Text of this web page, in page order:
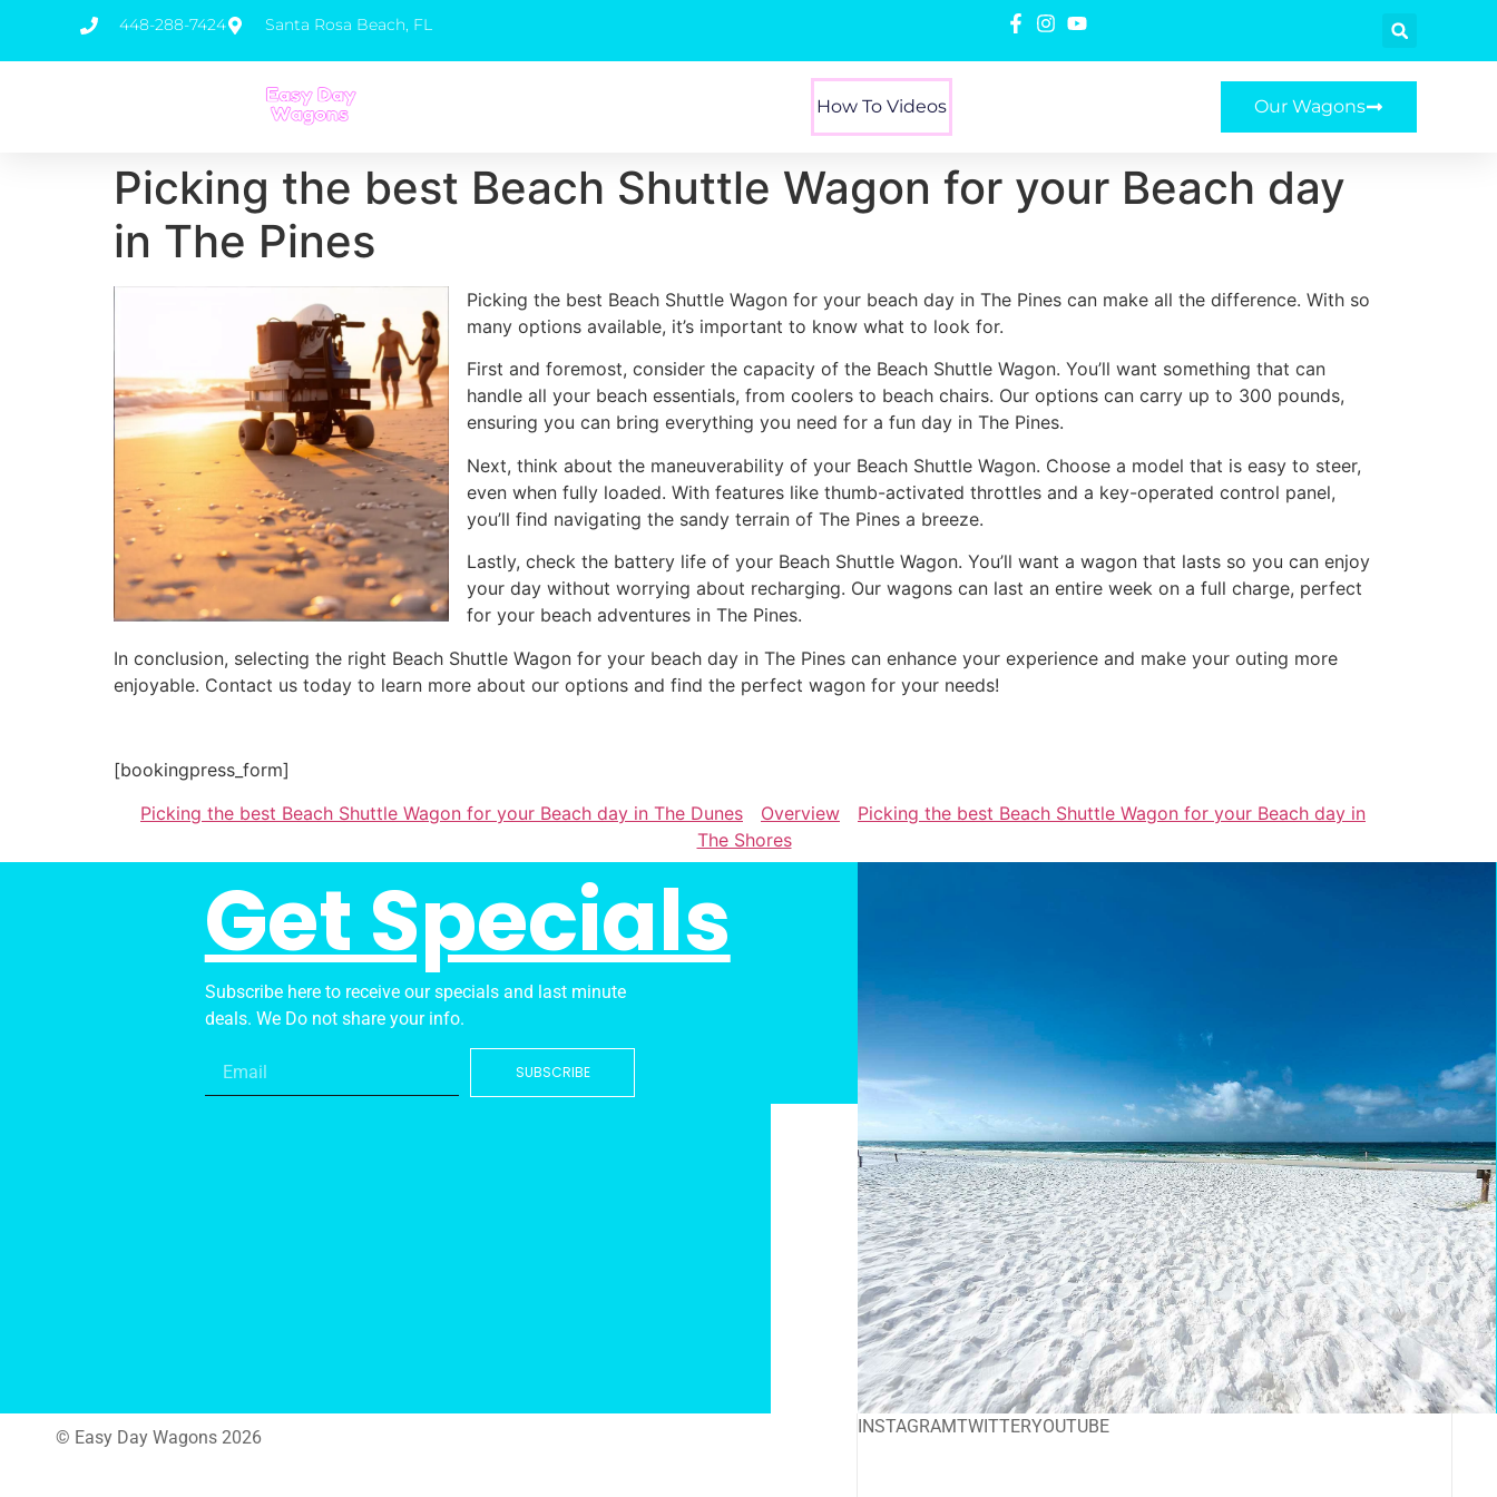
448-288-7424 Santa Rosa Beach, FL
How To Videos Our Wagons
Picking the best Beach Shuttle Wagon for your Beach day
in The Pines
Picking the best Beach Shuttle Wagon for your beach day in The Pines can make all the difference. With so
many options available, it’s important to know what to look for.
First and foremost, consider the capacity of the Beach Shuttle Wagon. You’ll want something that can
handle all your beach essentials, from coolers to beach chairs. Our options can carry up to 300 pounds,
ensuring you can bring everything you need for a fun day in The Pines.
Next, think about the maneuverability of your Beach Shuttle Wagon. Choose a model that is easy to steer,
even when fully loaded. With features like thumb-activated throttles and a key-operated control panel,
you’ll find navigating the sandy terrain of The Pines a breeze.
Lastly, check the battery life of your Beach Shuttle Wagon. You’ll want a wagon that lasts so you can enjoy
your day without worrying about recharging. Our wagons can last an entire week on a full charge, perfect
for your beach adventures in The Pines.
In conclusion, selecting the right Beach Shuttle Wagon for your beach day in The Pines can enhance your experience and make your outing more
enjoyable. Contact us today to learn more about our options and find the perfect wagon for your needs!
[bookingpress_form]
Picking the best Beach Shuttle Wagon for your Beach day in The Dunes
Overview
Picking the best Beach Shuttle Wagon for your Beach day in
The Shores
Get Specials
Subscribe here to receive our specials and last minute
deals. We Do not share your info.
SUBSCRIBE
© Easy Day Wagons 2026
INSTAGRAMTWITTERYOUTUBE